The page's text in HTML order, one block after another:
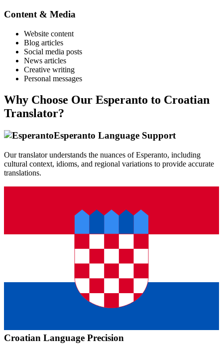
Content & Media
Website content
Blog articles
Social media posts
News articles
Creative writing
Personal messages
Why Choose Our Esperanto to Croatian
Translator?
Esperanto Language Support
Our translator understands the nuances ofEsperanto, including
cultural context, idioms, and regional variations to provide accurate
translations.
Croatian Language Precision